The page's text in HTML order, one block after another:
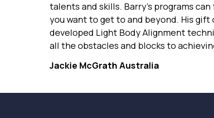
talents and skills. Barry's programs
you want to get to and beyond. His
developed Light Body Alignment
all the obstacles and blocks to
Jackie McGrath Australia